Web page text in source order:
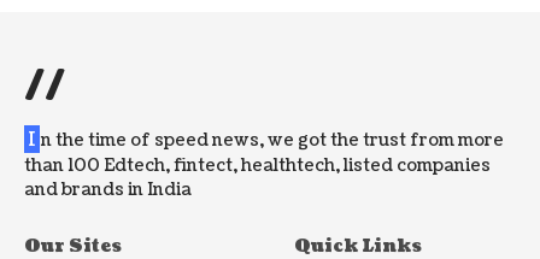
//
I n the time of speed news, we got the trust from more
than 100 Edtech, fintect, healthtech, listed companies
and brands in India
Our Sites Quick Links